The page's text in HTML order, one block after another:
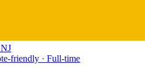
friendly · Full-time